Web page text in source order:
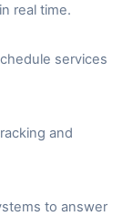
real time.
services
and
to answer